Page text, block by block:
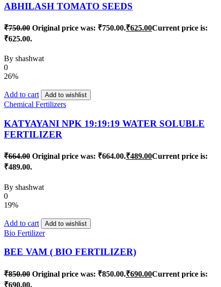
ABHILASH TOMATO SEEDS
₹750.00 Original price was: ₹750.00.₹625.00Current price is:
₹625.00.
By shashwat
0
26%
Add to cart Add to wishlist
Chemical Fertilizers
KATYAYANI NPK 19:19:19 WATER SOLUBLE
FERTILIZER
₹664.00 Original price was: ₹664.00.₹489.00Current price is:
₹489.00.
By shashwat
0
19%
Add to cart Add to wishlist
Bio Fertilizer
BEE VAM ( BIO FERTILIZER)
₹850.00 Original price was: ₹850.00.₹690.00Current price is:
₹690.00.